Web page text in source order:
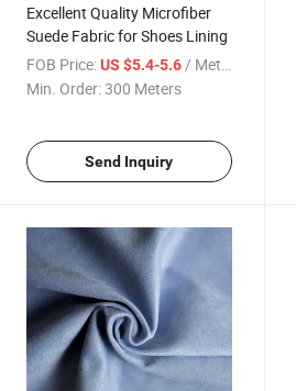
Excellent Quality Microfiber
Suede Fabric for Shoes Lining
FOB Price: US $5.4-5.6 / Meter
Min. Order:300 Meters
Send Inquiry